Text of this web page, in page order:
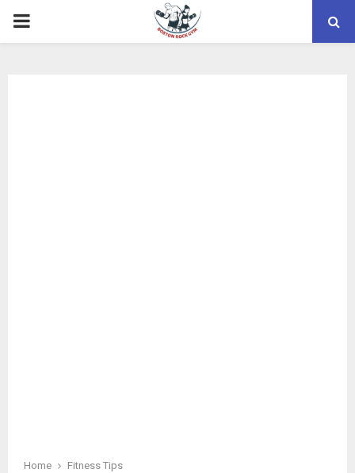
PRIMARY
Home
Fitness Tips